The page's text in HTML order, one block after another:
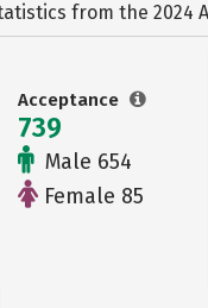
from the 2024
Acceptance
739
Male 654
Female 85